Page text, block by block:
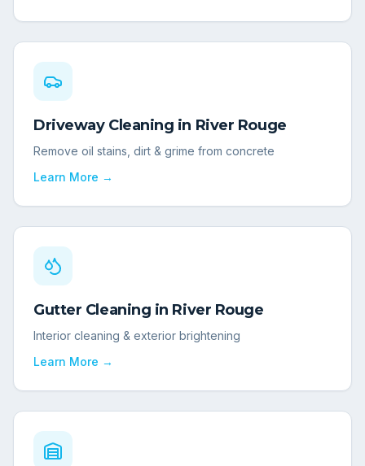
Driveway Cleaning in River Rouge
Remove oil stains, dirt & grime from concrete
Learn More →
Gutter Cleaning in River Rouge
Interior cleaning & exterior brightening
Learn More →